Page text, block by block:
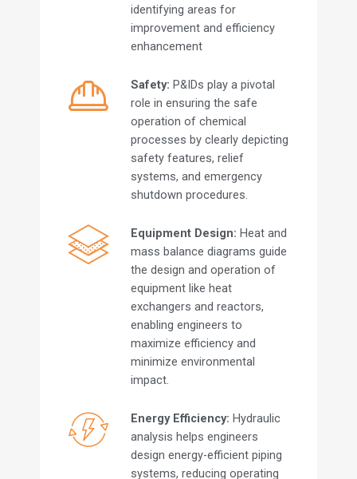
identifying areas for
improvement and efficiency
enhancement
Safety: P&IDs play a pivotal
role in ensuring the safe
operation of chemical
processes by clearly depicting
safety features, relief
systems, and emergency
shutdown procedures.
Equipment Design: Heat and
mass balance diagrams guide
the design and operation of
equipment like heat
exchangers and reactors,
enabling engineers to
maximize efficiency and
minimize environmental
impact.
Energy Efficiency: Hydraulic
analysis helps engineers
design energy-efficient piping
systems, reducing operating